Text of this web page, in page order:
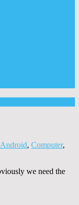
Android, Computer,
we need the